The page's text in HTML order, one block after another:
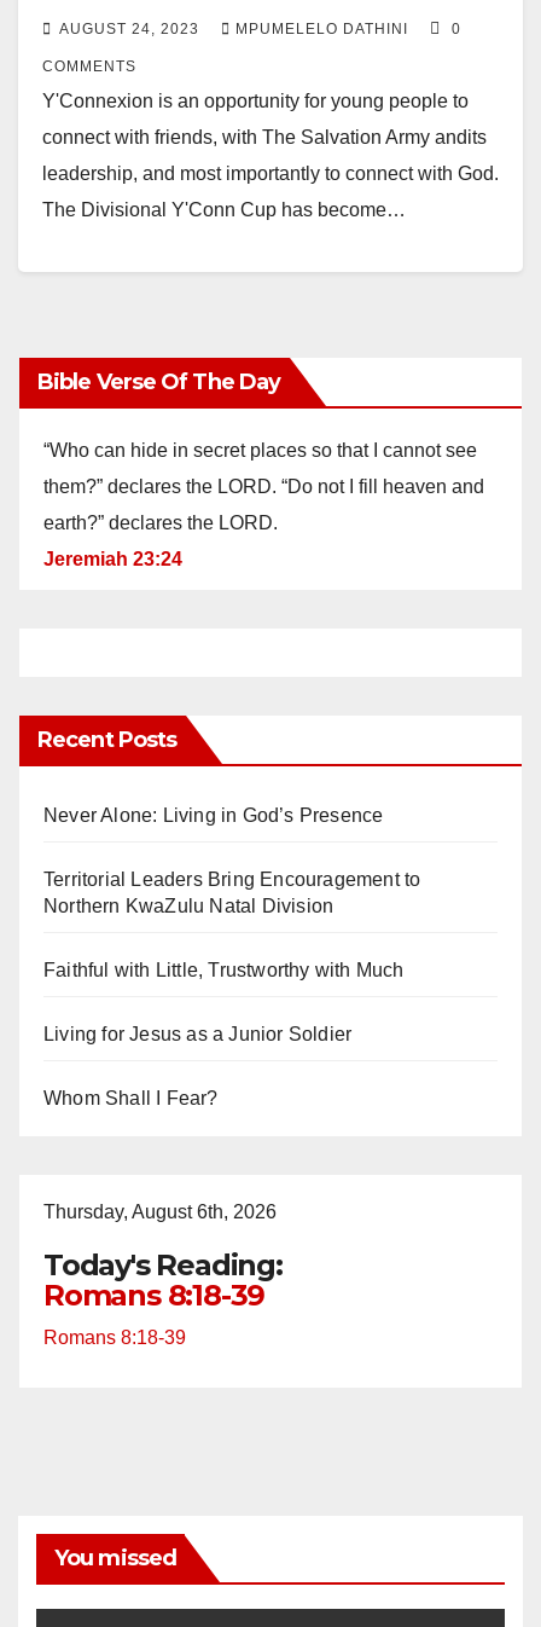
AUGUST 24, 2023 MPUMELELO DATHINI 0
COMMENTS
Y'Connexion is an opportunity for young people to
connect with friends, with The Salvation Army andits
leadership, and most importantly to connect with God.
The Divisional Y'Conn Cup has become…
Bible Verse Of The Day
“Who can hide in secret places so that I cannot see
them?” declares the LORD. “Do not I fill heaven and
earth?” declares the LORD.
Jeremiah 23:24
Recent Posts
Never Alone: Living in God’s Presence
Territorial Leaders Bring Encouragement to
Northern KwaZulu Natal Division
Faithful with Little, Trustworthy with Much
Living for Jesus as a Junior Soldier
Whom Shall I Fear?
Thursday, August 6th, 2026
Today's Reading:
Romans 8:18-39
Romans 8:18-39
You missed